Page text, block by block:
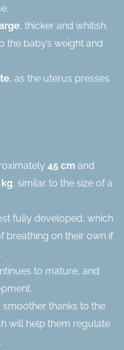
, thicker and whitish.
the baby’s weight and
, as the uterus presses
45 cm and
, similar to the size of a
fully developed, which
breathing on their own if
to mature, and
smoother thanks to the
will help them regulate